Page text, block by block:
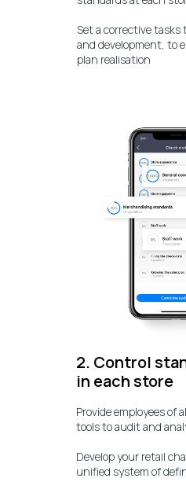
Set a corrective tasks
and development, to
plan realisation
Provide employees of
tools to audit and
Develop your retail
unified system of
2. Control
in each store